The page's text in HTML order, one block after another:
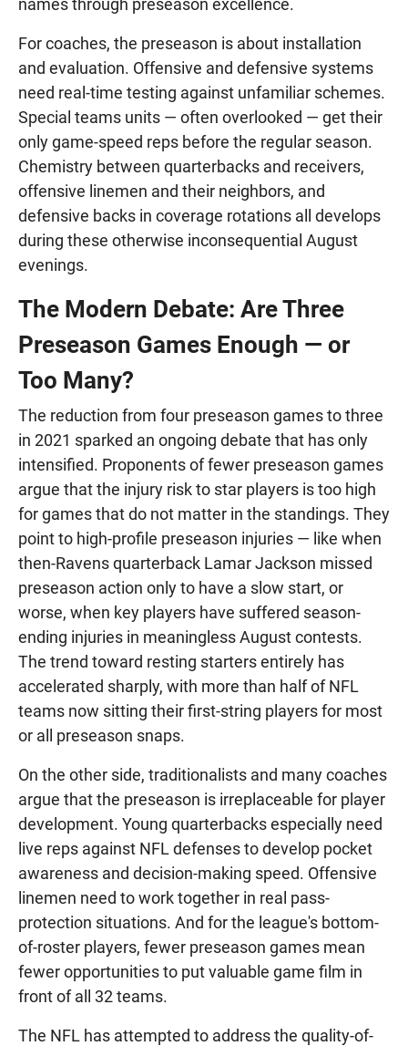
names through preseason excellence.
For coaches, the preseason is about installation
and evaluation. Offensive and defensive systems
need real-time testing against unfamiliar schemes.
Special teams units — often overlooked — get their
only game-speed reps before the regular season.
Chemistry between quarterbacks and receivers,
offensive linemen and their neighbors, and
defensive backs in coverage rotations all develops
during these otherwise inconsequential August
evenings.
The Modern Debate: Are Three
Preseason Games Enough — or
Too Many?
The reduction from four preseason games to three
in 2021 sparked an ongoing debate that has only
intensified. Proponents of fewer preseason games
argue that the injury risk to star players is too high
for games that do not matter in the standings. They
point to high-profile preseason injuries — like when
then-Ravens quarterback Lamar Jackson missed
preseason action only to have a slow start, or
worse, when key players have suffered season-
ending injuries in meaningless August contests.
The trend toward resting starters entirely has
accelerated sharply, with more than half of NFL
teams now sitting their first-string players for most
or all preseason snaps.
On the other side, traditionalists and many coaches
argue that the preseason is irreplaceable for player
development. Young quarterbacks especially need
live reps against NFL defenses to develop pocket
awareness and decision-making speed. Offensive
linemen need to work together in real pass-
protection situations. And for the league's bottom-
of-roster players, fewer preseason games mean
fewer opportunities to put valuable game film in
front of all 32 teams.
The NFL has attempted to address the quality-of-